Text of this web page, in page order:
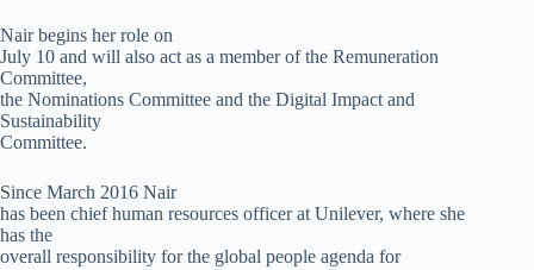
Nair begins her role on
July 10 and will also act as a member of the Remuneration
Committee,
the Nominations Committee and the Digital Impact and
Sustainability
Committee.
Since March 2016 Nair
has been chief human resources officer at Unilever, where she
has the
overall responsibility for the global people agenda for